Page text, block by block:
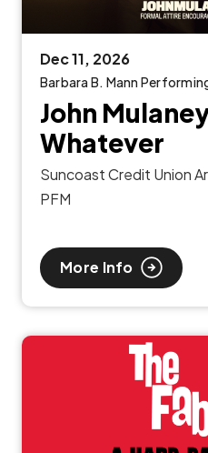
Dec11, 2026
Barbara B. Mann
John
Whatever
Suncoast Credit Union
PFM
More Info